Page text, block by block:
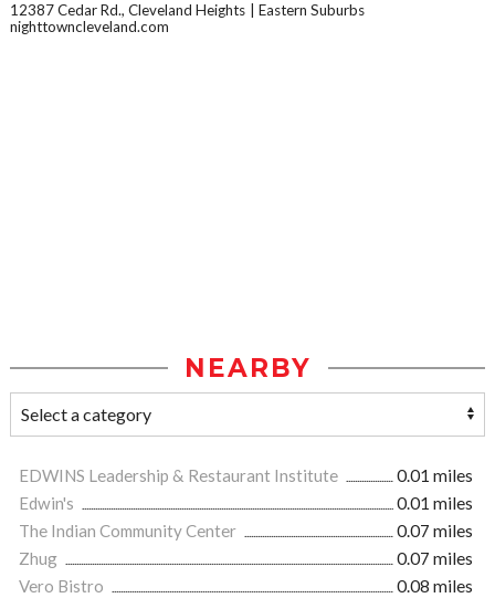
12387 Cedar Rd., Cleveland Heights
Eastern Suburbs
nighttowncleveland.com
NEARBY
EDWINS Leadership & Restaurant Institute
0.01 miles
Edwin's
0.01 miles
The Indian Community Center
0.07 miles
Zhug
0.07 miles
Vero Bistro
0.08 miles